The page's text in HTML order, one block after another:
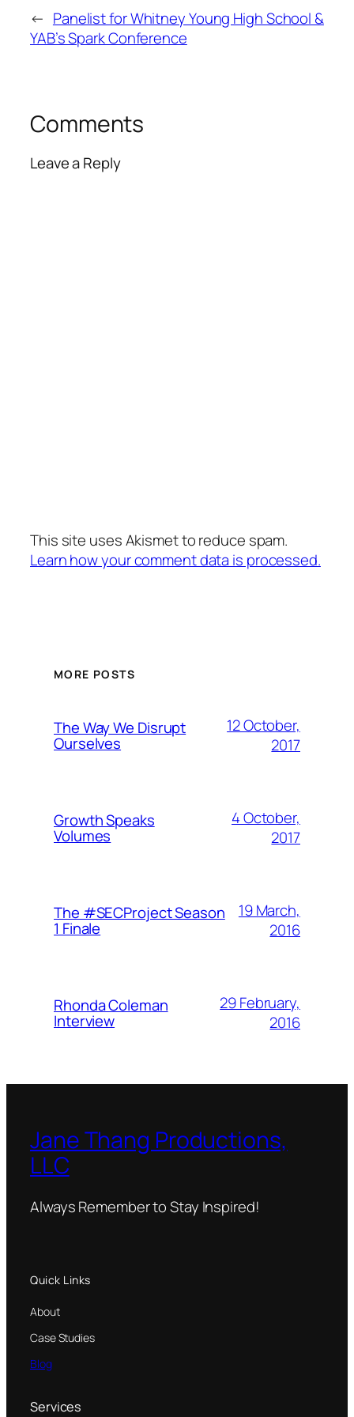
← Panelist for Whitney Young High School &
YAB’s Spark Conference
Comments
Leave a Reply
This site uses Akismet to reduce spam.
Learn how your comment data is processed.
MORE POSTS
The Way We Disrupt
Ourselves
12 October,
2017
Growth Speaks
Volumes
4 October,
2017
The #SECProject Season
1 Finale
19 March,
2016
Rhonda Coleman
Interview
29 February,
2016
Jane Thang Productions,
LLC
Always Remember to Stay Inspired!
Quick Links
About
Case Studies
Blog
Services